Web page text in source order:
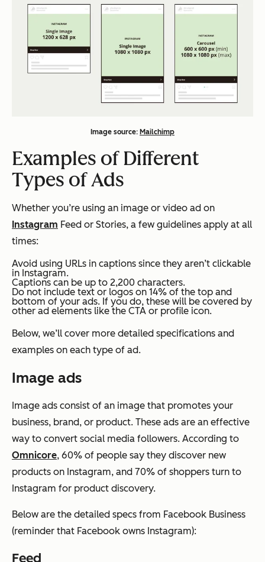
Image source: Mailchimp
Examples of Different
Types of Ads
Whether you’re using an image or video ad on
Instagram Feed or Stories, a few guidelines apply at all
times:
Avoid using URLs in captions since they aren’t clickable
in Instagram.
Captions can be up to 2,200 characters.
Do not include text or logos on 14% of the top and
bottom of your ads. If you do, these will be covered by
other ad elements like the CTA or profile icon.
Below, we’ll cover more detailed specifications and
examples on each type of ad.
Image ads
Image ads consist of an image that promotes your
business, brand, or product. These ads are an effective
way to convert social media followers. According to
Omnicore, 60% of people say they discover new
products on Instagram, and 70% of shoppers turn to
Instagram for product discovery.
Below are the detailed specs from Facebook Business
(reminder that Facebook owns Instagram):
Feed